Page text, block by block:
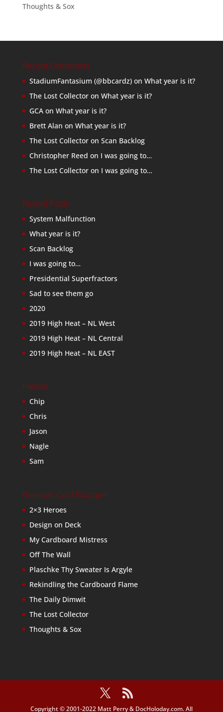
Thoughts & Sox
Recent Comments
StadiumFantasium (@bbcardz)on What year is it?
The Lost Collectoron What year is it?
GCAon What year is it?
Brett Alan on What year is it?
The Lost Collectoron Scan Backlog
Christopher Reed on I was going to…
The Lost Collectoron I was going to…
Recent Posts
System Malfunction
What year is it?
Scan Backlog
I was going to…
Presidential Superfractors
Sad to see them go
2020
2019 High Heat – NL West
2019 High Heat – NL Central
2019 High Heat – NL EAST
Friends
Chip
Chris
Jason
Nagle
Sam
Baseball Card Bloggers
2×3 Heroes
Design on Deck
My Cardboard Mistress
Off The Wall
Plaschke Thy Sweater Is Argyle
Rekindling the Cardboard Flame
The Daily Dimwit
The Lost Collector
Thoughts & Sox
Copyright © 2001-2022 Matt Perry & DocHoloday.com. All